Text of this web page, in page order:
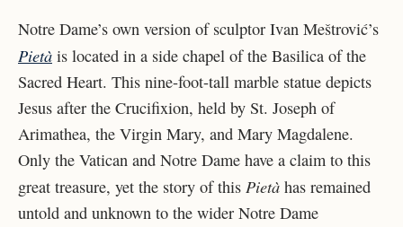
Notre Dame’s own version of sculptor Ivan Meštrović’s
Pietà is located in a side chapel of the Basilica of the
Sacred Heart. This nine-foot-tall marble statue depicts
Jesus after the Crucifixion, held by St. Joseph of
Arimathea, the Virgin Mary, and Mary Magdalene.
Only the Vatican and Notre Dame have a claim to this
great treasure, yet the story of this Pietà has remained
untold and unknown to the wider Notre Dame